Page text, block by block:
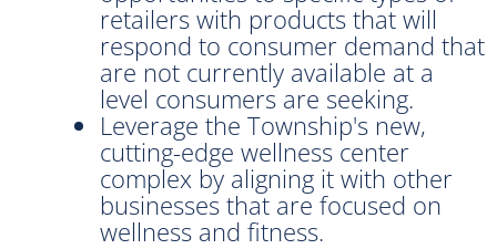
retailers with products that will
respond to consumer demand that
are not currently available at a
level consumers are seeking.
Leverage the Township's new,
cutting-edge wellness center
complex by aligning it with other
businesses that are focused on
wellness and fitness.